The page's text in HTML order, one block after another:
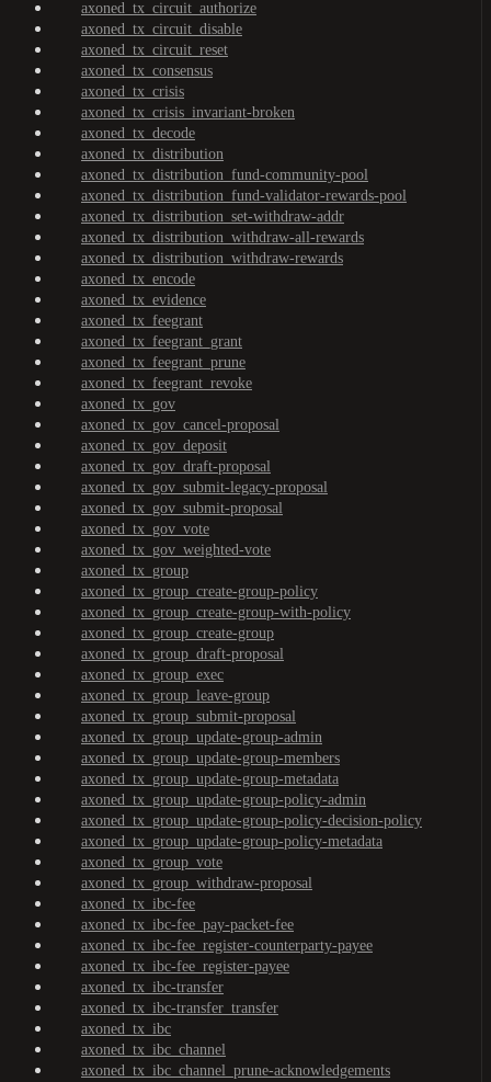
axoned_tx_circuit_authorize
axoned_tx_circuit_disable
axoned_tx_circuit_reset
axoned_tx_consensus
axoned_tx_crisis
axoned_tx_crisis_invariant-broken
axoned_tx_decode
axoned_tx_distribution
axoned_tx_distribution_fund-community-pool
axoned_tx_distribution_fund-validator-rewards-pool
axoned_tx_distribution_set-withdraw-addr
axoned_tx_distribution_withdraw-all-rewards
axoned_tx_distribution_withdraw-rewards
axoned_tx_encode
axoned_tx_evidence
axoned_tx_feegrant
axoned_tx_feegrant_grant
axoned_tx_feegrant_prune
axoned_tx_feegrant_revoke
axoned_tx_gov
axoned_tx_gov_cancel-proposal
axoned_tx_gov_deposit
axoned_tx_gov_draft-proposal
axoned_tx_gov_submit-legacy-proposal
axoned_tx_gov_submit-proposal
axoned_tx_gov_vote
axoned_tx_gov_weighted-vote
axoned_tx_group
axoned_tx_group_create-group-policy
axoned_tx_group_create-group-with-policy
axoned_tx_group_create-group
axoned_tx_group_draft-proposal
axoned_tx_group_exec
axoned_tx_group_leave-group
axoned_tx_group_submit-proposal
axoned_tx_group_update-group-admin
axoned_tx_group_update-group-members
axoned_tx_group_update-group-metadata
axoned_tx_group_update-group-policy-admin
axoned_tx_group_update-group-policy-decision-policy
axoned_tx_group_update-group-policy-metadata
axoned_tx_group_vote
axoned_tx_group_withdraw-proposal
axoned_tx_ibc-fee
axoned_tx_ibc-fee_pay-packet-fee
axoned_tx_ibc-fee_register-counterparty-payee
axoned_tx_ibc-fee_register-payee
axoned_tx_ibc-transfer
axoned_tx_ibc-transfer_transfer
axoned_tx_ibc
axoned_tx_ibc_channel
axoned_tx_ibc_channel_prune-acknowledgements